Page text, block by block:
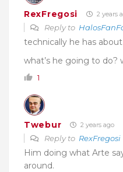
RexFregosi 2 years
Reply to
technically he has
what’s he going to do?
1
Twebur 2 years ago
Reply to RexFregosi
Him doing what Arte
around.